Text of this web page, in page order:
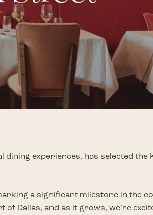
The Katy Trail
The Katy Trail offers 3.5
paths, connecting
neighborhoods, from
Park and beyond.
Soon
Knox Street continues to take shape
& restaurant announcements.
the latest neighborhood news.
experiences, has selected the
a significant milestone in the
Dallas, and as it grows, we’re